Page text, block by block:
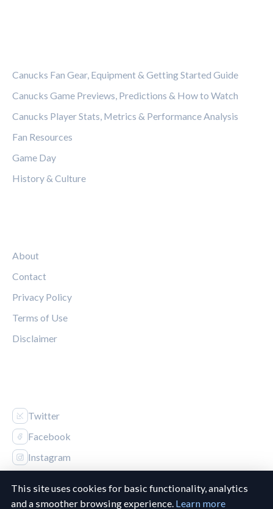
Canucks Fan Gear, Equipment & Getting Started Guide
Canucks Game Previews, Predictions & How to Watch
Canucks Player Stats, Metrics & Performance Analysis
Fan Resources
Game Day
History & Culture
About
Contact
Privacy Policy
Terms of Use
Disclaimer
Twitter
Facebook
Instagram
This site uses cookies for basic functionality, analytics
and a smoother browsing experience. Learn more